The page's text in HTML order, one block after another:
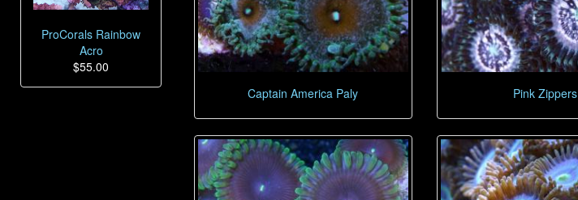
Captain America Paly Pink Zippers
ProCorals Rainbow
Acro
$55.00